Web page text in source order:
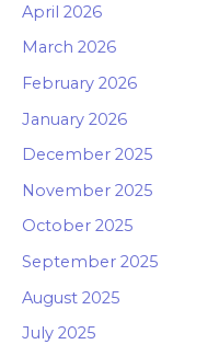
April 2026
March 2026
February 2026
January 2026
December 2025
November 2025
October 2025
September 2025
August 2025
July 2025